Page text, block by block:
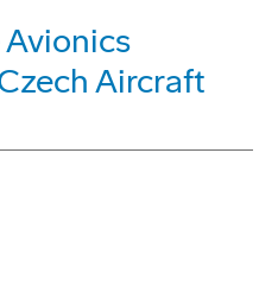
Avionics
Aircraft